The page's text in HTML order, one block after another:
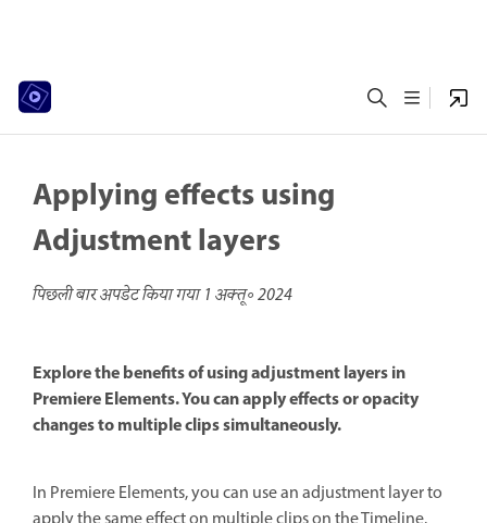
Applying effects using
Adjustment layers
पिछली बार अपडेट किया गया1 अक्तू॰ 2024
Explore the benefits of using adjustment layers in
Premiere Elements. You can apply effects or opacity
changes to multiple clips simultaneously.
In Premiere Elements, you can use an adjustment layer to